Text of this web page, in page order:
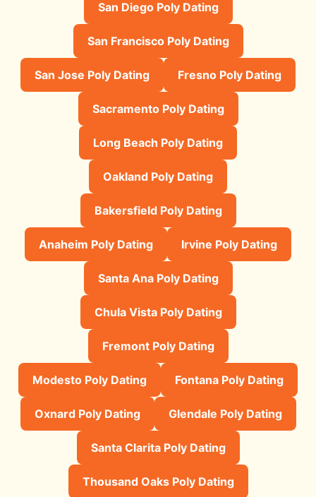
San Diego Poly Dating
San Francisco Poly Dating
San Jose Poly Dating Fresno Poly Dating
Sacramento Poly Dating
Long Beach Poly Dating
Oakland Poly Dating
Bakersfield Poly Dating
Anaheim Poly Dating Irvine Poly Dating
Santa Ana Poly Dating
Chula Vista Poly Dating
Fremont Poly Dating
Modesto Poly Dating Fontana Poly Dating
Oxnard Poly Dating Glendale Poly Dating
Santa Clarita Poly Dating
Thousand Oaks Poly Dating